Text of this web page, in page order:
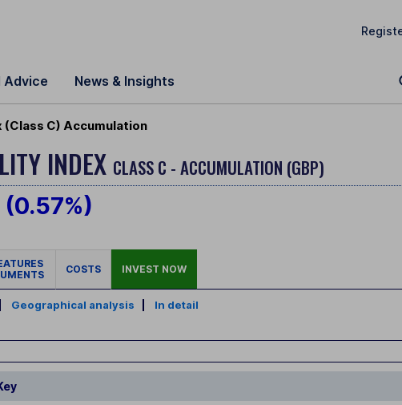
Advice News & Insights
(Class C) Accumulation
INDEX CLASS C - ACCUMULATION (GBP)
(0.57%)
COSTS INVEST NOW
Geographical analysis In detail